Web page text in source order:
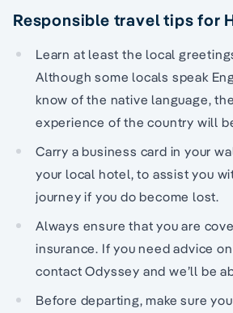
Responsible travel tips for
Learn at least the local
Although some locals speak
know of the native language,
experience of the country will
Carry a business card in your
your local hotel, to assist you
journey if you do become lost.
Always ensure that you are
insurance. If you need advice
contact Odyssey and we’ll be
Before departing, make sure